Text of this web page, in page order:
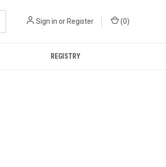
Sign in or Register (0)
REGISTRY